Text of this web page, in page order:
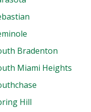
Bradenton
Miami Heights
Hill